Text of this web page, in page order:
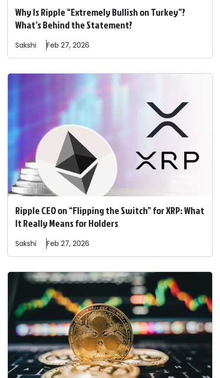
Why Is Ripple “Extremely Bullish on Turkey”?
What’s Behind the Statement?
Sakshi Feb 27, 2026
Ripple CEO on “Flipping the Switch” for XRP: What
It Really Means for Holders
Sakshi Feb 27, 2026